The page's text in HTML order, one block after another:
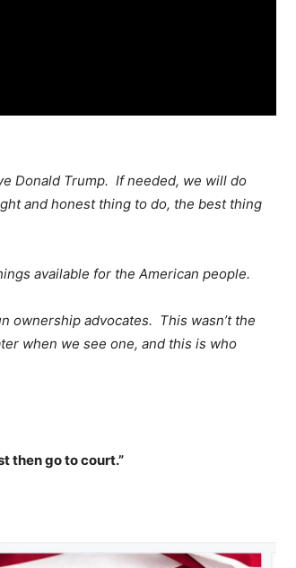
Donald Trump. If needed, we will do
and honest thing to do, the best thing
available for the American people.
ownership advocates. This wasn’t the
when we see one, and this is who
then go to court.”